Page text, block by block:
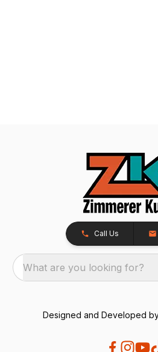
Call Us
What are you looking for?
Designed and Developed